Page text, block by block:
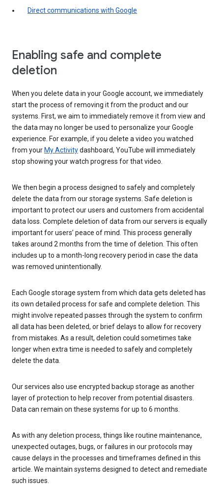
Direct communications with Google
Enabling safe and complete
deletion
When you delete data in your Google account, we immediately
start the process of removing it from the product and our
systems. First, we aim to immediately remove it from view and
the data may no longer be used to personalize your Google
experience. For example, if you delete a video you watched
from your My Activitydashboard, YouTube will immediately
stop showing your watch progress for that video.
We then begin a process designed to safely and completely
delete the data from our storage systems. Safe deletion is
important to protect our users and customers from accidental
data loss. Complete deletion of data from our servers is equally
important for users’ peace of mind. This process generally
takes around 2 months from the time of deletion. This often
includes up to a month-long recovery period in case the data
was removed unintentionally.
Each Google storage system from which data gets deleted has
its own detailed process for safe and complete deletion. This
might involve repeated passes through the system to confirm
all data has been deleted, or brief delays to allow for recovery
from mistakes. As a result, deletion could sometimes take
longer when extra time is needed to safely and completely
delete the data.
Our services also use encrypted backup storage as another
layer of protection to help recover from potential disasters.
Data can remain on these systems for up to 6 months.
As with any deletion process, things like routine maintenance,
unexpected outages, bugs, or failures in our protocols may
cause delays in the processes and timeframes defined in this
article. We maintain systems designed to detect and remediate
such issues.